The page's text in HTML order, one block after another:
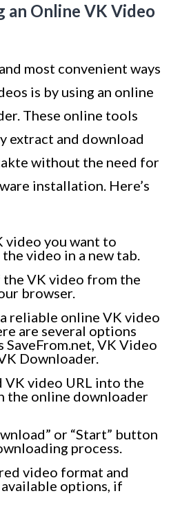
an Online VK Video
most convenient ways
is by using an online
These online tools
extract and download
without the need for
installation. Here’s
video you want to
video in a new tab.
the VK video from the
browser.
reliable online VK video
are several options
SaveFrom.net, VK Video
Downloader.
VK video URL into the
the online downloader
or “Start” button
process.
video format and
options, if